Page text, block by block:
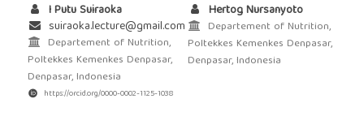
I Putu Suiraoka
suiraoka.lecture@gmail.com
Departement of Nutrition,
Poltekkes Kemenkes Denpasar,
Denpasar, Indonesia
https://orcid.org/0000-0002-1125-1038
Hertog Nursanyoto
Departement of Nutrition,
Poltekkes Kemenkes Denpasar,
Denpasar, Indonesia